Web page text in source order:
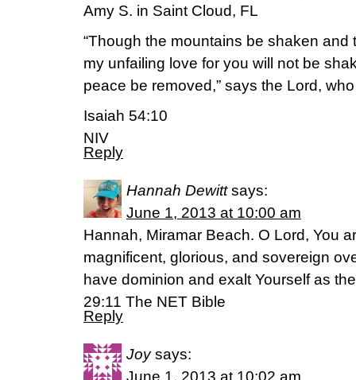
Amy S. in Saint Cloud, FL
“Though the mountains be shaken and
my unfailing love for you will not be
peace be removed,” says the Lord,
Isaiah 54:10
NIV
Reply
Hannah Dewitt says:
June 1, 2013 at 10:00 am
Hannah, Miramar Beach. O Lord, You
magnificent, glorious, and sovereign
have dominion and exalt Yourself as
29:11 The NET Bible
Reply
Joy says:
June 1, 2013 at 10:02 am